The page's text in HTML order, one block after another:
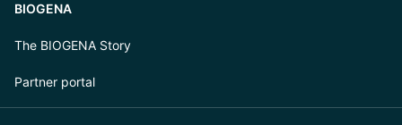
BIOGENA
The BIOGENA Story
Partner portal